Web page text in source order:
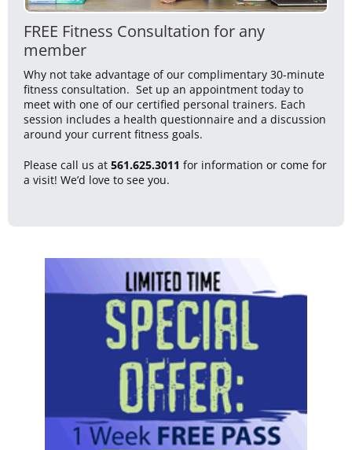
FREE Fitness Consultation for any
member
Why not take advantage of our complimentary 30-minute
fitness consultation. Set up an appointment today to
meet with one of our certified personal trainers. Each
session includes a health questionnaire and a discussion
around your current fitness goals.
Please call us at 561.625.3011 for information or come for
a visit! We’d love to see you.